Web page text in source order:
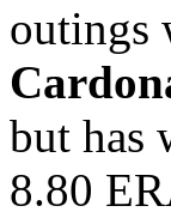
outings
but has
8.80